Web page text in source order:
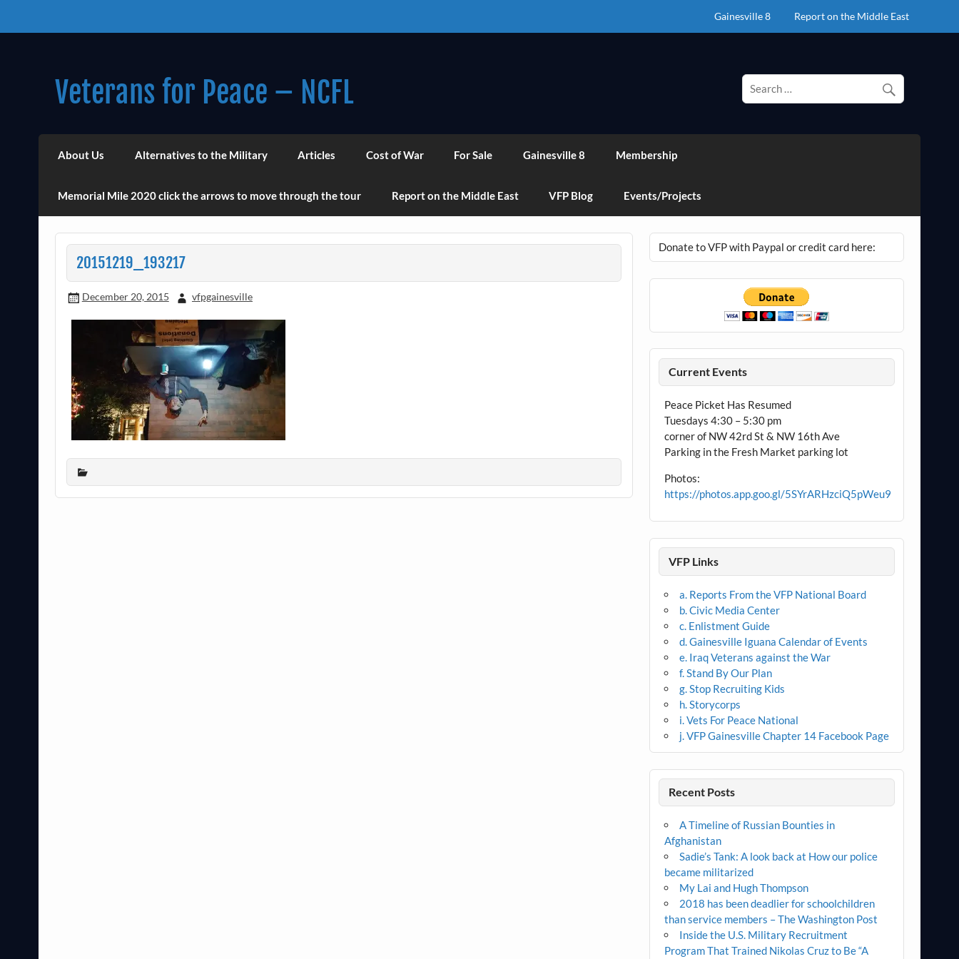
Gainesville 8 Report on the Middle East
Veterans for Peace – NCFL
Chapter 14 (Est. 1985)
About Us Alternatives to the Military Articles Cost of War For Sale Gainesville 8 Membership
Memorial Mile 2020 click the arrows to move through the tour Report on the Middle East VFP Blog Events/Projects
20151219_193217
December 20, 2015 vfpgainesville
Donate to VFP with Paypal or credit card here:
Current Events
Peace Picket Has Resumed
Tuesdays 4:30 – 5:30 pm
corner of NW 42rd St & NW 16th Ave
Parking in the Fresh Market parking lot
Photos:
https://photos.app.goo.gl/5SYrARHzciQ5pWeu9
VFP Links
a. Reports From the VFP National Board
b. Civic Media Center
c. Enlistment Guide
d. Gainesville Iguana Calendar of Events
e. Iraq Veterans against the War
f. Stand By Our Plan
g. Stop Recruiting Kids
h. Storycorps
i. Vets For Peace National
j. VFP Gainesville Chapter 14 Facebook Page
Recent Posts
A Timeline of Russian Bounties in
Afghanistan
Sadie’s Tank: A look back at How our police
became militarized
My Lai and Hugh Thompson
2018 has been deadlier for schoolchildren
than service members – The Washington Post
Inside the U.S. Military Recruitment
Program That Trained Nikolas Cruz to Be “A